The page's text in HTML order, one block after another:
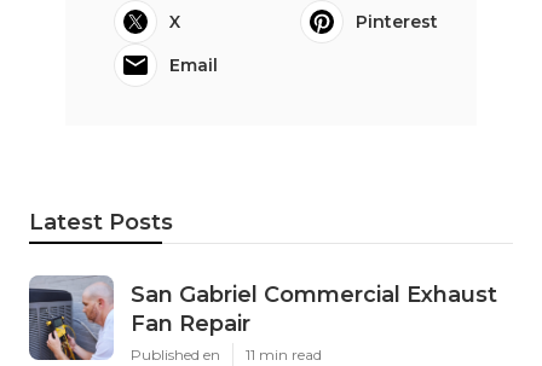
X
Pinterest
Email
Latest Posts
San Gabriel Commercial Exhaust
Fan Repair
Published en 11 min read